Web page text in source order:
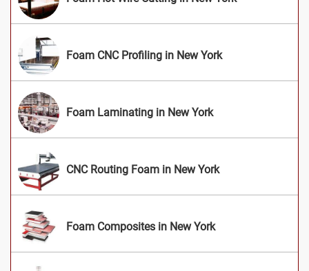
Foam CNC Profiling in New York
Foam Laminating in New York
CNC Routing Foam in New York
Foam Composites in New York